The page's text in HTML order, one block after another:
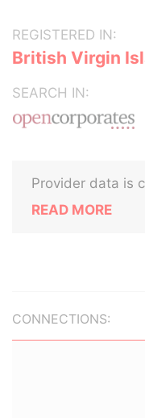
REGISTERED IN:
British Virgin
SEARCH IN:
Provider data is
READ MORE
CONNECTIONS: